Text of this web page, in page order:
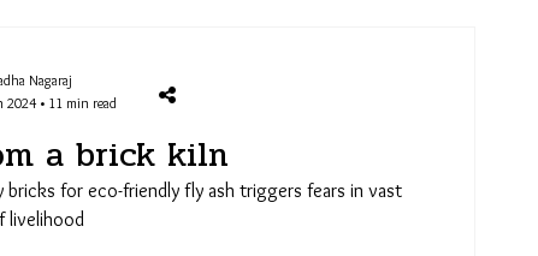
Nagaraj
2024 • 11 min read
a brick kiln
bricks for eco-friendly fly ash triggers fears in vast
livelihood